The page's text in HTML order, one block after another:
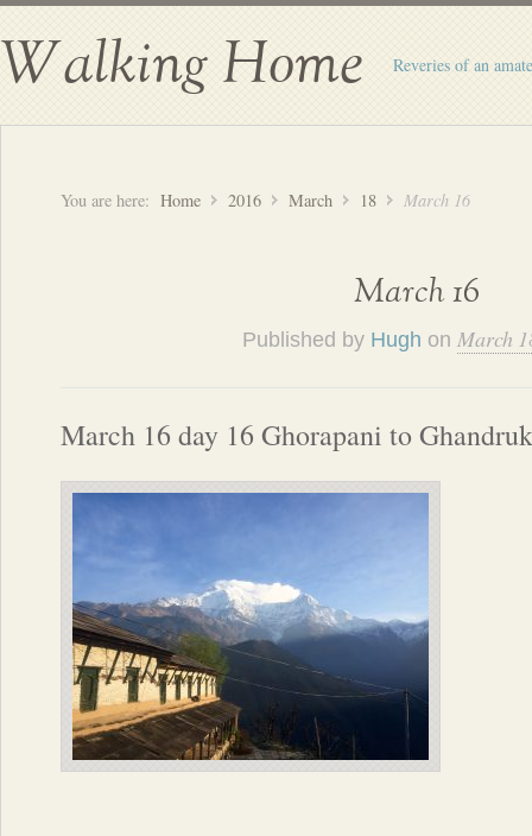
Walking Home Reveries of an
You are here: Home 2016 March 18 March 16
March 16
Published by Hugh on March
March 16 day 16 Ghorapani to Ghandruk